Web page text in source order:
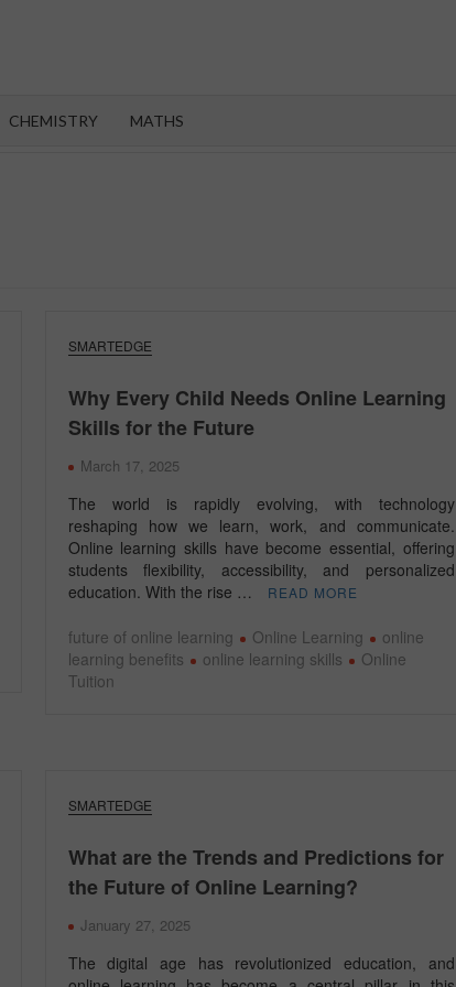
CHEMISTRY MATHS
SMARTEDGE
Why Every Child Needs Online Learning
Skills for the Future
March 17, 2025
The world is rapidly evolving, with technology
reshaping how we learn, work, and communicate.
Online learning skills have become essential, offering
students flexibility, accessibility, and personalized
education. With the rise …
READ MORE
future of online learning Online Learning
online
learning benefits
online learning skills
Online
Tuition
SMARTEDGE
What are the Trends and Predictions for
the Future of Online Learning?
January 27, 2025
The digital age has revolutionized education, and